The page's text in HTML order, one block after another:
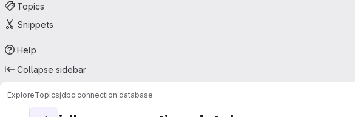
Topics
Snippets
Help
Collapse sidebar
ExploreTopicsjdbc connection database